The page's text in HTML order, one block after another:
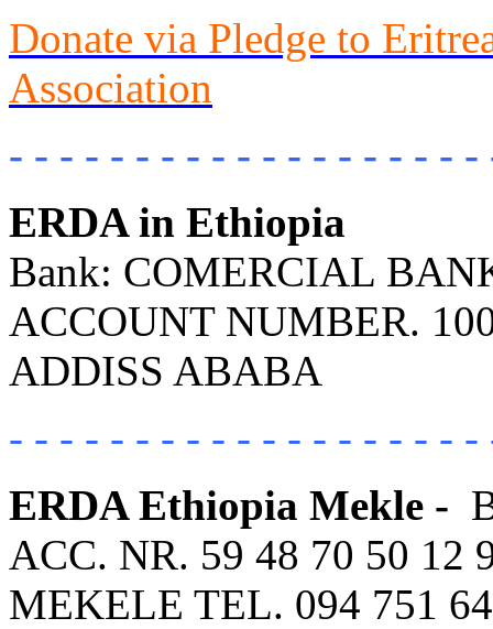
Donate via Pledge to
Association
- - - - - - - - - - - - - - - - - - -
ERDA in Ethiopia
Bank: COMERCIAL
ACCOUNT NUMBER.
ADDISS ABABA
- - - - - - - - - - - - - - - - - - -
ERDA Ethiopia Mekle -
ACC. NR. 59 48 70 50 12
MEKELE TEL. 094 751